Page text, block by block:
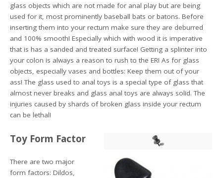
glass objects which are not made for anal play but are being
used for it, most prominently baseball bats or batons. Before
inserting them into your rectum make sure they are deburred
and 100% smooth! Especially which with wood it is imperative
that is has a sanded and treated surface! Getting a splinter into
your colon is always a reason to rush to the ER! As for glass
objects, especially vases and bottles: Keep them out of your
ass! The glass used to anal toys is a special type of glass that
almost never breaks and glass anal toys are always solid. The
injuries caused by shards of broken glass inside your rectum
can be lethal!
Toy Form Factor
There are two major
form factors: Dildos,